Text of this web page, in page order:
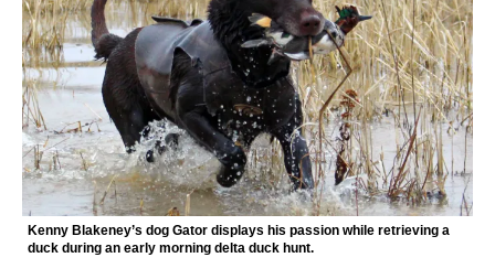
Kenny Blakeney’s dog Gator displays his passion while retrieving a
duck during an early morning delta duck hunt.